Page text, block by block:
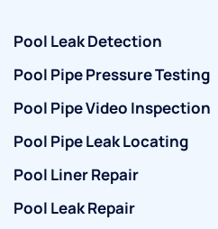
Pool Leak Detection
Pool Pipe Pressure Testing
Pool Pipe Video Inspection
Pool Pipe Leak Locating
Pool Liner Repair
Pool Leak Repair